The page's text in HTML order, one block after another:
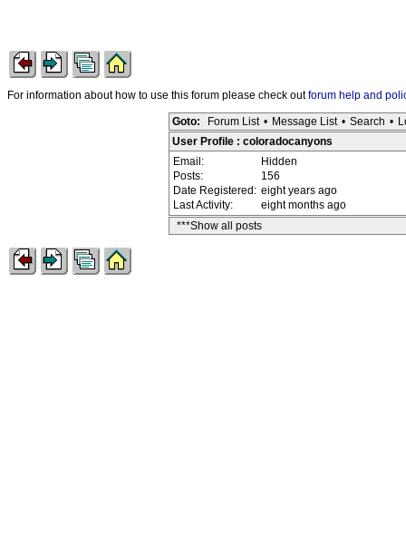
For information about how to use this forum please check outforum help and
Goto: Forum List • Message List • Search •
User Profile : coloradocanyons
Email:
Hidden
Posts:
156
Date Registered: eight years ago
Last Activity:
eight months ago
***Show all posts